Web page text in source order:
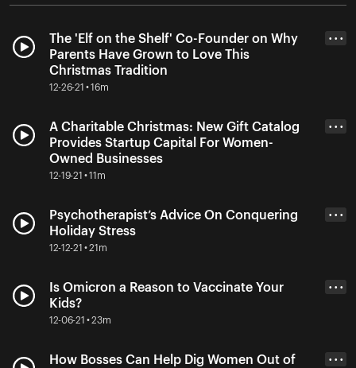
The 'Elf on the Shelf' Co-Founder on Why
Parents Have Grown to Love This
Christmas Tradition
12-26-21 • 16m
• • •
A Charitable Christmas: New Gift Catalog
Provides Startup Capital For Women-
Owned Businesses
12-19-21 • 11m
• • •
Psychotherapist’s Advice On Conquering
Holiday Stress
12-12-21 • 21m
• • •
Is Omicron a Reason to Vaccinate Your
Kids?
12-06-21 • 23m
• • •
How Bosses Can Help Dig Women Out of
• • •